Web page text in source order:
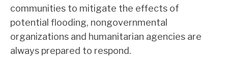
communities to mitigate the effects of
potential flooding, nongovernmental
organizations and humanitarian agencies are
always prepared to respond.